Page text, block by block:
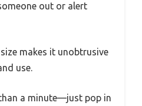
out or alert
makes it unobtrusive
use.
a minute—just pop in